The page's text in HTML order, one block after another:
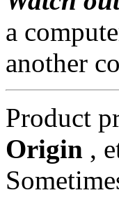
a
another
Product
Origin ,